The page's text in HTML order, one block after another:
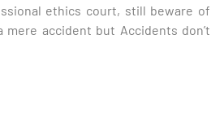
ethics court, still beware of
accident but Accidents don’t